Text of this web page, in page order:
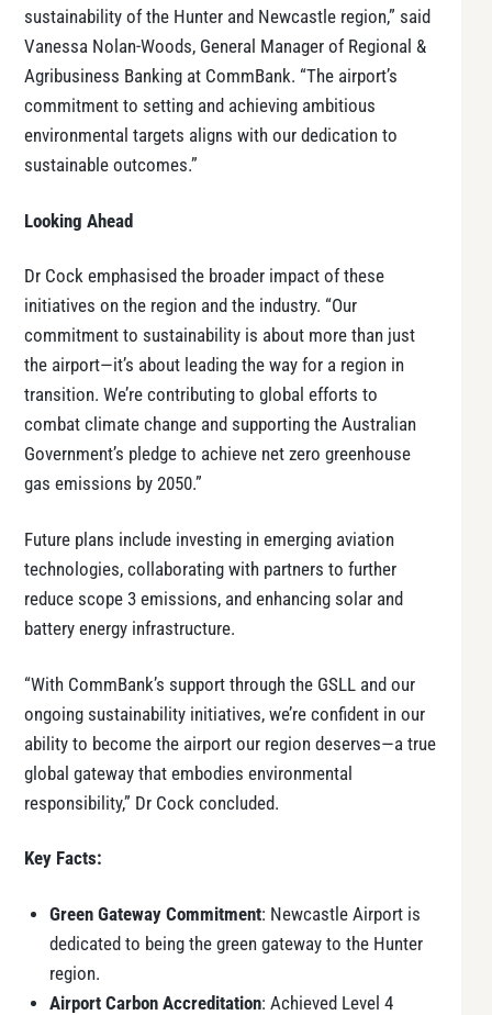
sustainability of the Hunter and Newcastle region,” said
Vanessa Nolan-Woods, General Manager of Regional &
Agribusiness Banking at CommBank. “The airport’s
commitment to setting and achieving ambitious
environmental targets aligns with our dedication to
sustainable outcomes.”
Looking Ahead
Dr Cock emphasised the broader impact of these
initiatives on the region and the industry. “Our
commitment to sustainability is about more than just
the airport—it’s about leading the way for a region in
transition. We’re contributing to global efforts to
combat climate change and supporting the Australian
Government’s pledge to achieve net zero greenhouse
gas emissions by 2050.”
Future plans include investing in emerging aviation
technologies, collaborating with partners to further
reduce scope 3 emissions, and enhancing solar and
battery energy infrastructure.
“With CommBank’s support through the GSLL and our
ongoing sustainability initiatives, we’re confident in our
ability to become the airport our region deserves—a true
global gateway that embodies environmental
responsibility,” Dr Cock concluded.
Key Facts:
Green Gateway Commitment: Newcastle Airport is
dedicated to being the green gateway to the Hunter
region.
Airport Carbon Accreditation: Achieved Level 4